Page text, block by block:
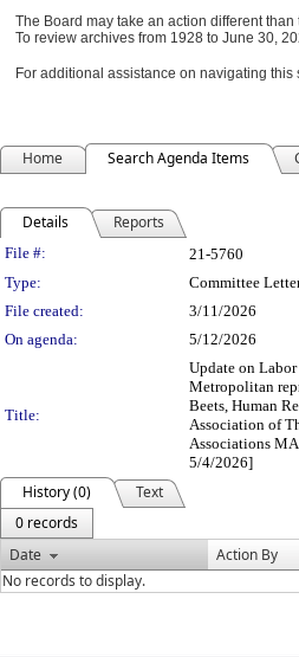
The Board may take an action different
To review archives from 1928 to June 30,
For additional assistance on navigating this
Home Search Agenda Items
Details Reports
Legislation Details
File #:
21-5760
Type:
Committee
File created:
3/11/2026
On agenda:
5/12/2026
Title:
Update on
Metropolitan
Beets, Human
Association of
Associations
5/4/2026]
History (0)
Text
0 records
Date
Action By
No records to display.